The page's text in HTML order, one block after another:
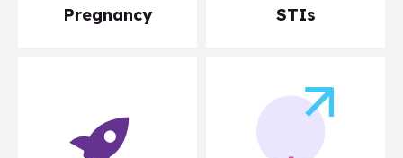
Pregnancy STIs